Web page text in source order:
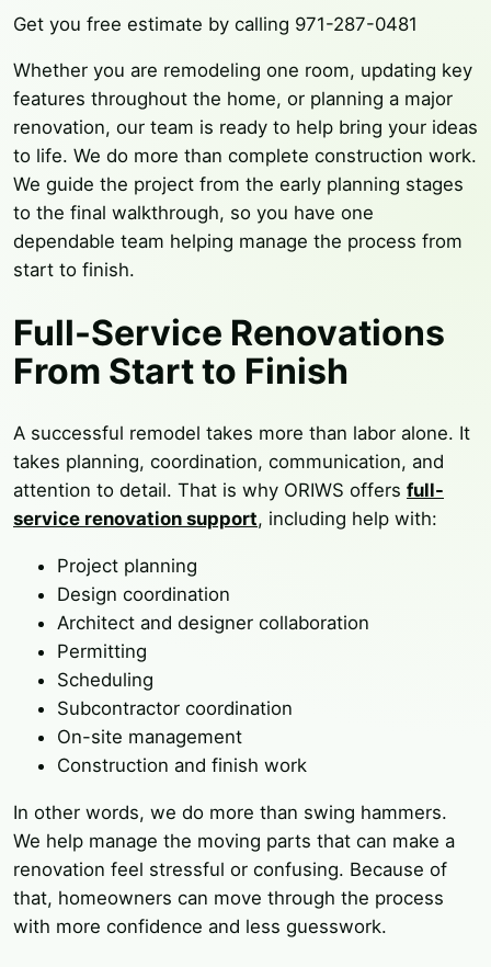
Get you free estimate by calling 971-287-0481
Whether you are remodeling one room, updating key
features throughout the home, or planning a major
renovation, our team is ready to help bring your ideas
to life. We do more than complete construction work.
We guide the project from the early planning stages
to the final walkthrough, so you have one
dependable team helping manage the process from
start to finish.
Full-Service Renovations
From Start to Finish
A successful remodel takes more than labor alone. It
takes planning, coordination, communication, and
attention to detail. That is why ORIWS offers full-
service renovation support, including help with:
Project planning
Design coordination
Architect and designer collaboration
Permitting
Scheduling
Subcontractor coordination
On-site management
Construction and finish work
In other words, we do more than swing hammers.
We help manage the moving parts that can make a
renovation feel stressful or confusing. Because of
that, homeowners can move through the process
with more confidence and less guesswork.